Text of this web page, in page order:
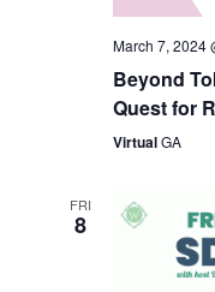
March 7, 2024
Beyond
Quest for
VirtualGA
FRI
8